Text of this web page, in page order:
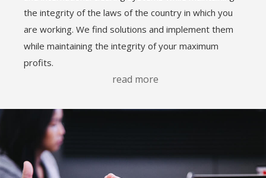
the integrity of the laws of the country in which you
are working. We find solutions and implement them
while maintaining the integrity of your maximum
profits.
read more